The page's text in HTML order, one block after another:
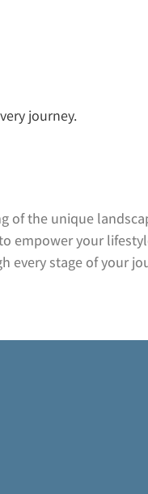
journey.
of the unique
empower your
every stage of your